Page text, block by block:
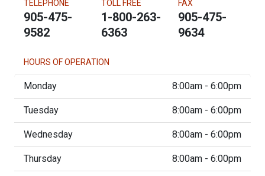
TELEPHONE
905-475-
9582
TOLL FREE
1-800-263-
6363
FAX
905-475-
9634
HOURS OF OPERATION
Monday 8:00am - 6:00pm
Tuesday 8:00am - 6:00pm
Wednesday 8:00am - 6:00pm
Thursday 8:00am - 6:00pm